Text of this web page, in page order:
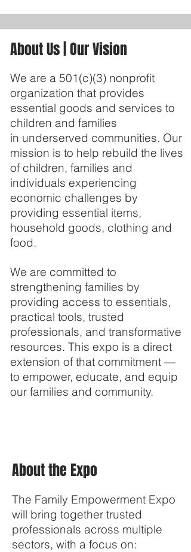
About Us | Our Vision
We are a 501(c)(3) nonprofit
organization that provides
essential goods and services to
children and families
in underserved communities. Our
mission is to help rebuild the lives
of children, families and
individuals experiencing
economic challenges by
providing essential items,
household goods, clothing and
food.
We are committed to
strengthening families by
providing access to essentials,
practical tools, trusted
professionals, and transformative
resources. This expo is a direct
extension of that commitment —
to empower, educate, and equip
our families and community.
About the Expo
The Family Empowerment Expo
will bring together trusted
professionals across multiple
sectors, with a focus on: